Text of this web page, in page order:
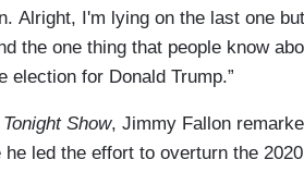
Alright, I'm lying on the last one
the one thing that people know
election for Donald Trump.”
Show, Jimmy Fallon
led the effort to overturn the